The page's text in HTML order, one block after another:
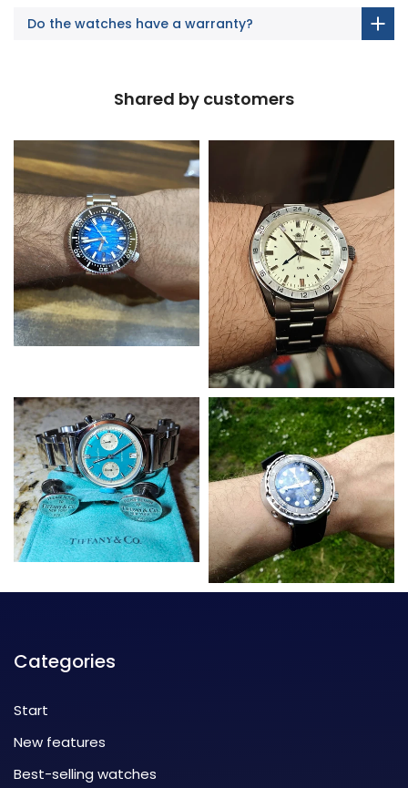
Do the watches have a warranty?
Shared by customers
Categories
Start
New features
Best-selling watches